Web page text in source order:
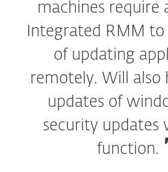
machines require
Integrated RMM to
of updating
remotely. Will also
updates of
security updates
function.